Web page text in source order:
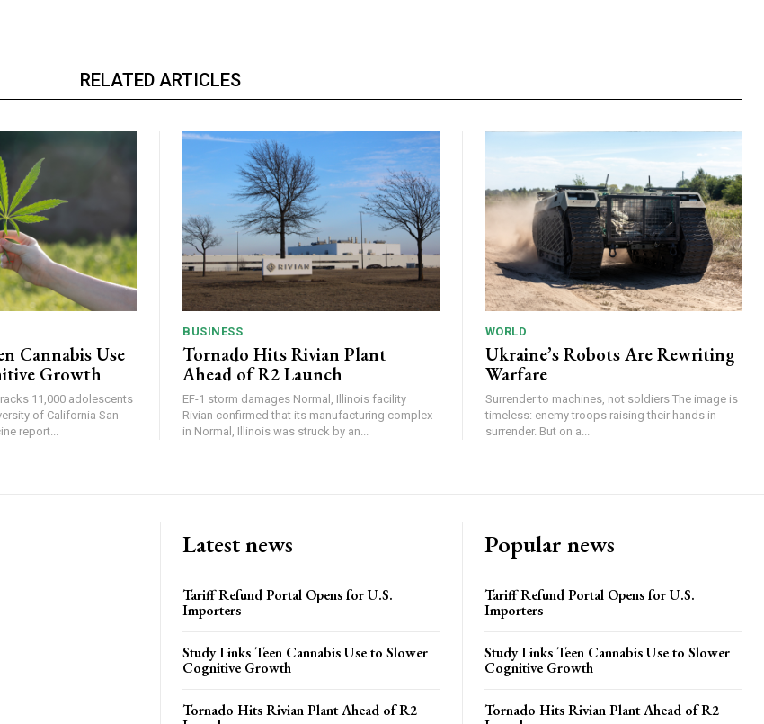
RELATED ARTICLES
Cannabis Use
Growth
11,000 adolescents
of California San
report...
BUSINESS
Tornado Hits Rivian Plant
Ahead of R2 Launch
EF-1 storm damages Normal, Illinois facility
Rivian confirmed that its manufacturing complex
in Normal, Illinois was struck by an...
WORLD
Ukraine’s Robots Are Rewriting
Warfare
Surrender to machines, not soldiers The image is
timeless: enemy troops raising their hands in
surrender. But on a...
Latest news
Tariff Refund Portal Opens for U.S.
Importers
Study Links Teen Cannabis Use to Slower
Cognitive Growth
Tornado Hits Rivian Plant Ahead of R2
Popular news
Tariff Refund Portal Opens for U.S.
Importers
Study Links Teen Cannabis Use to Slower
Cognitive Growth
Tornado Hits Rivian Plant Ahead of R2